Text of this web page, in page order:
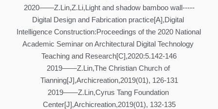
2020——Z.Lin,Z.Li,Light and shadow bamboo wall-----
Digital Design and Fabrication practice[A],Digital
Intelligence Construction:Proceedings of the 2020 National
Academic Seminar on Architectural Digital Technology
Teaching and Research[C],2020:5.142-146
2019——Z.Lin,The Christian Church of
Tianning[J],Archicreation,2019(01), 126-131
2019——Z.Lin,Cyrus Tang Foundation
Center[J],Archicreation,2019(01), 132-135